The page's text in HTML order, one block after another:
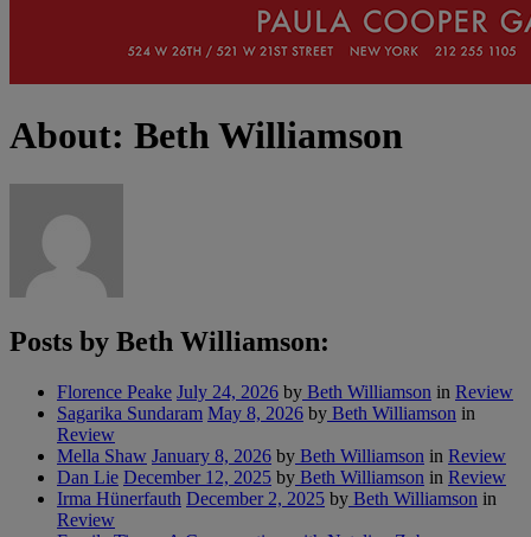
About: Beth Williamson
Posts by Beth Williamson:
Florence Peake July 24, 2026 by Beth Williamson in Review
Sagarika Sundaram May 8, 2026 by Beth Williamson in
Review
Mella Shaw January 8, 2026 by Beth Williamson in Review
Dan Lie December 12, 2025 by Beth Williamson in Review
Irma Hünerfauth December 2, 2025 by Beth Williamson in
Review